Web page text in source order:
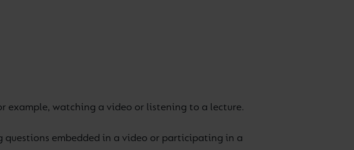
watching a video or listening to a lecture.
embedded in a video or participating in a